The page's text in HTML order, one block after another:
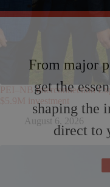
PEI–NB Interconnection
$5.9M investment
August 6, 2026
From major
get the
shaping the
direct to